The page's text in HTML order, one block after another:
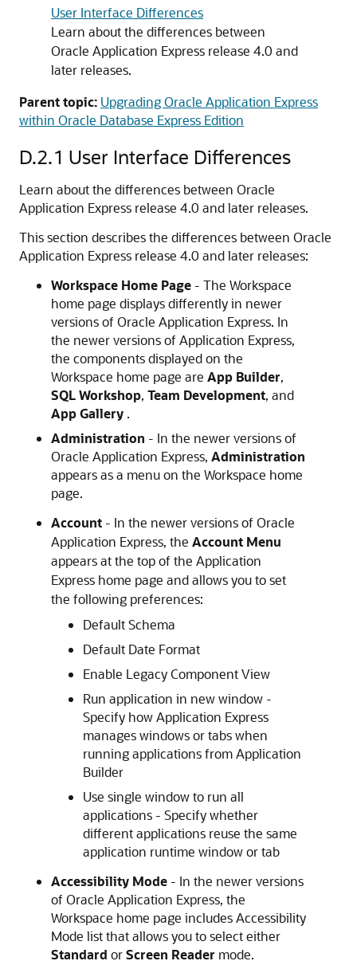
User Interface Differences
Learn about the differences between
Oracle Application Express release 4.0 and
later releases.
Parent topic: Upgrading Oracle Application Express
within Oracle Database Express Edition
D.2.1 User Interface Differences
Learn about the differences between Oracle
Application Express release 4.0 and later releases.
This section describes the differences between Oracle
Application Express release 4.0 and later releases:
Workspace Home Page - The Workspace
home page displays differently in newer
versions of Oracle Application Express. In
the newer versions of Application Express,
the components displayed on the
Workspace home page are App Builder,
SQL Workshop, Team Development, and
App Gallery .
Administration - In the newer versions of
Oracle Application Express, Administration
appears as a menu on the Workspace home
page.
Account - In the newer versions of Oracle
Application Express, the Account Menu
appears at the top of the Application
Express home page and allows you to set
the following preferences:
Default Schema
Default Date Format
Enable Legacy Component View
Run application in new window -
Specify how Application Express
manages windows or tabs when
running applications from Application
Builder
Use single window to run all
applications - Specify whether
different applications reuse the same
application runtime window or tab
Accessibility Mode - In the newer versions
of Oracle Application Express, the
Workspace home page includes Accessibility
Mode list that allows you to select either
Standard orScreen Reader mode.